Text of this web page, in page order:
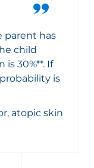
parent has
child
30%**. If
is
atopic skin